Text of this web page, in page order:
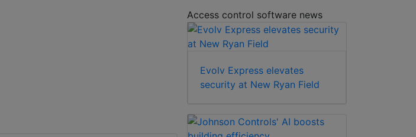
Access control software news
Evolv Express elevates
security at New Ryan Field